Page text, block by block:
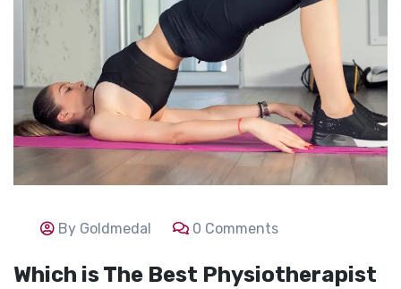
By Goldmedal 0 Comments
Which is The Best Physiotherapist